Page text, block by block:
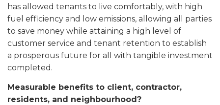
has allowed tenants to live comfortably, with high
fuel efficiency and low emissions, allowing all parties
to save money while attaining a high level of
customer service and tenant retention to establish
a prosperous future for all with tangible investment
completed.
Measurable benefits to client, contractor,
residents, and neighbourhood?